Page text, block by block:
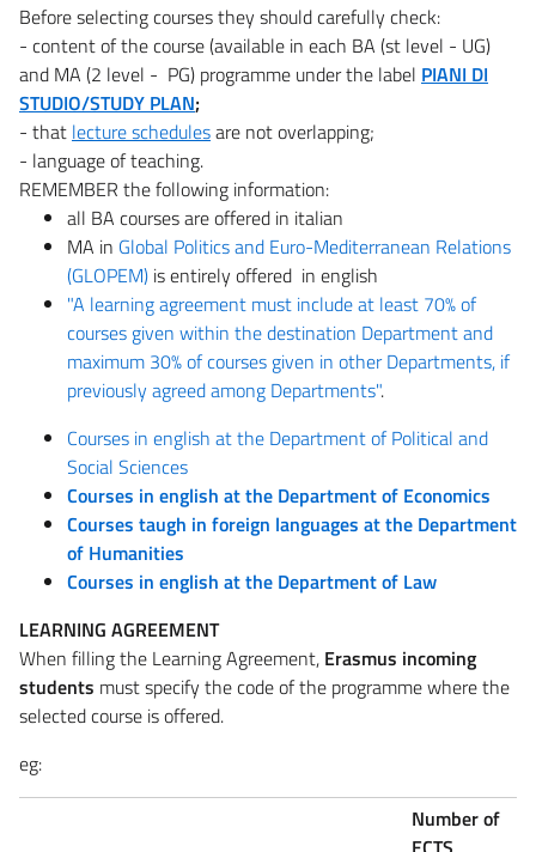
Before selecting courses they should carefully check:
- content of the course (available in each BA (st level - UG)
and MA (2 level - PG) programme under the label PIANI DI
STUDIO/STUDY PLAN;
- that lecture schedulesare not overlapping;
- language of teaching.
REMEMBER the following information:
all BA courses are offered in italian
MA in Global Politics and Euro-Mediterranean Relations
(GLOPEM) is entirely offered in english
"A learning agreement must include at least 70% of
courses given within the destination Department and
maximum 30% of courses given in other Departments, if
previously agreed among Departments".
Courses in english at the Department of Political and
Social Sciences
Courses in english at the Department of Economics
Courses taugh in foreign languages at the Department
of Humanities
Courses in english at the Department of Law
LEARNING AGREEMENT
When filling the Learning Agreement, Erasmus incoming
students must specify the code of the programme where the
selected course is offered.
eg:
Number of